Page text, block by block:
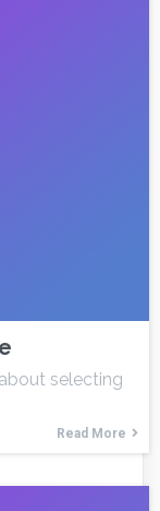
selecting
Read More